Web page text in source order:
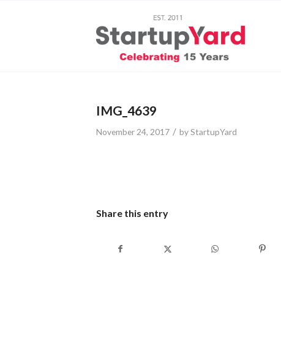
IMG_4639
November 24, 2017 / byStartupYard
Share this entry